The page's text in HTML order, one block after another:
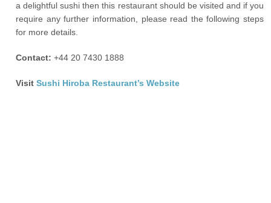
a delightful sushi then this restaurant should be visited and if you
require any further information, please read the following steps
for more details.
Contact:+44 20 7430 1888
VisitSushi Hiroba Restaurant’s Website